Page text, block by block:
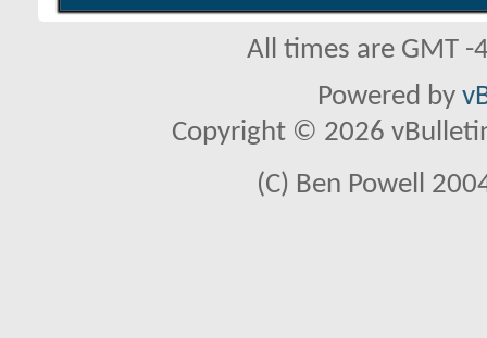
All times are GMT
Powered by
Copyright © 2026
(C) Ben Powell